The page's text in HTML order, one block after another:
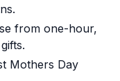
from one-hour,
Mothers Day